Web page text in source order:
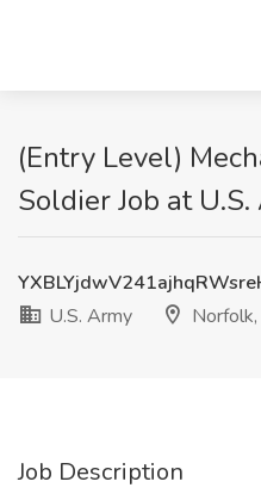
(Entry Level)
Soldier Job at
U.S. Army
Job Description